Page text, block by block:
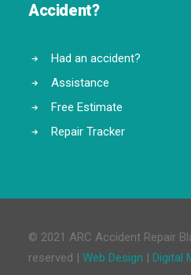
Accident?
Had an accident?
Assistance
Free Estimate
Repair Tracker
© 2021 ARC Accident Repair
reserved | Web Design | Digital